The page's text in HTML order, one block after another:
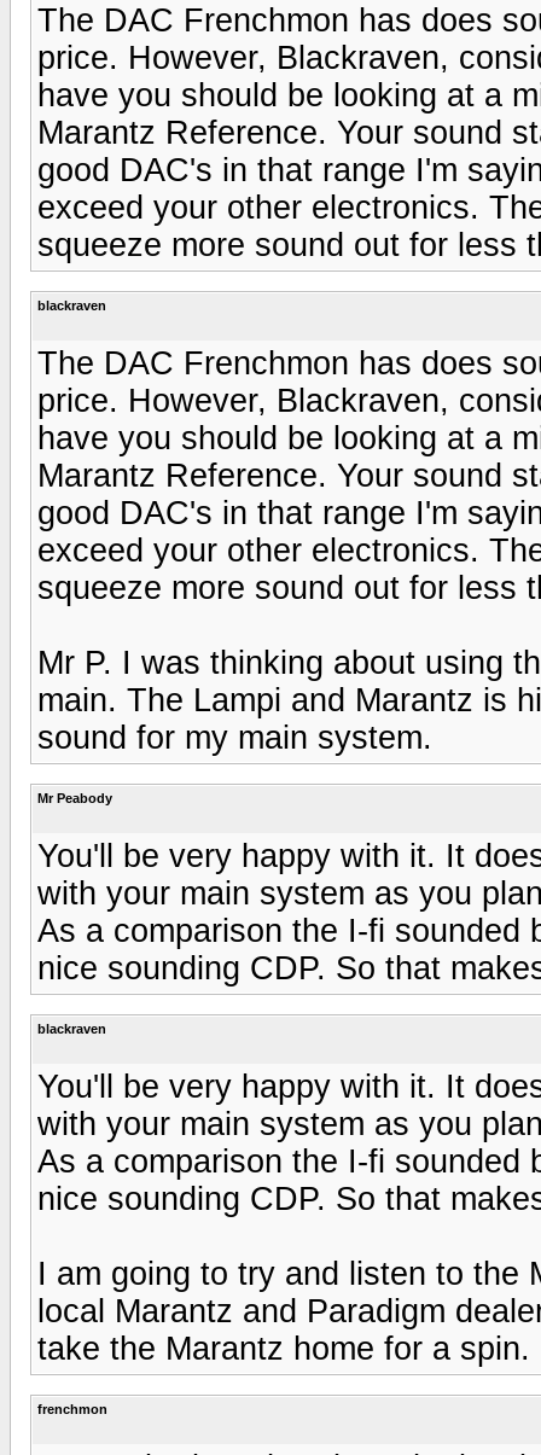
The DAC Frenchmon has does
price. However, Blackraven,
have you should be looking at a
Marantz Reference. Your sound
good DAC's in that range I'm
exceed your other electronics.
squeeze more sound out for less
blackraven
The DAC Frenchmon has does
price. However, Blackraven,
have you should be looking at a
Marantz Reference. Your sound
good DAC's in that range I'm
exceed your other electronics.
squeeze more sound out for less
Mr P. I was thinking about using
main. The Lampi and Marantz is
sound for my main system.
Mr Peabody
You'll be very happy with it. It
with your main system as you
As a comparison the I-fi sounded
nice sounding CDP. So that
blackraven
You'll be very happy with it. It
with your main system as you
As a comparison the I-fi sounded
nice sounding CDP. So that
I am going to try and listen to the
local Marantz and Paradigm
take the Marantz home for a spin.
frenchmon